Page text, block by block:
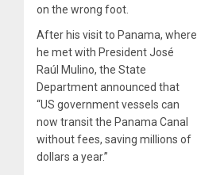
on the wrong foot.
After his visit to Panama, where
he met with President José
Raúl Mulino, the State
Department announced that
“US government vessels can
now transit the Panama Canal
without fees, saving millions of
dollars a year.”